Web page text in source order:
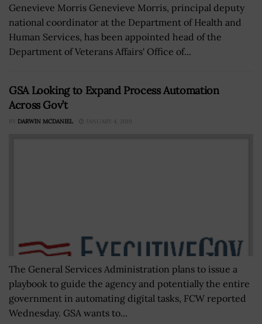
Genevieve Morris Genevieve Morris, principal deputy
national coordinator at the Department of Health and
Human Services, has been appointed head of the
Department of Veterans Affairs' Office of...
GSA Looking to Expand Process Automation
Across Gov’t
BY DARWIN MCDANIEL JANUARY 4, 2019
The General Services Administration plans to issue a
playbook to guide the agency and potentially the entire
government in automating digital tasks, FCW reported
Wednesday. GSA wants to...